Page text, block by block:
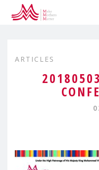
ARTICLES